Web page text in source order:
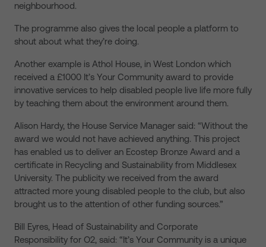
neighbourhood.
The programme also gives the local people a platform to
shout about what they’re doing.
Another example is Athol House, in West London which
received a £1000 It’s Your Community award to provide
innovative services to help disabled people live life more fully
by teaching them about the environment around them.
Alison Hardy, the House Service Manager said: “Without the
award we would not have achieved anything. This project
has enabled us to deliver an Ecostep Bronze Award and a
certificate in Recycling and Sustainability from Middlesex
University. The publicity we received from the award
attracted more young disabled people to the club, but also
brought us to the attention of other funding sources.”
Bill Eyres, Head of Sustainability and Corporate
Responsibility for O2, said: “It’s Your Community is a unique